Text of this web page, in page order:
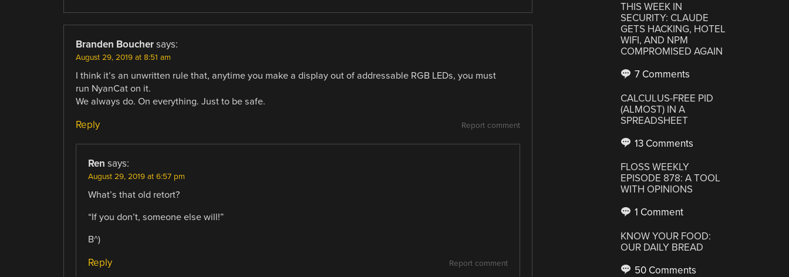
Branden Boucher says:
August 29, 2019 at 8:51 am
I think it’s an unwritten rule that, anytime you make a display out of addressable RGB LEDs, you must
run NyanCat on it.
We always do. On everything. Just to be safe.
Report comment
Reply
Ren says:
August 29, 2019 at 6:57 pm
What’s that old retort?
“If you don’t, someone else will!”
B^)
Report comment
Reply
THIS WEEK IN
SECURITY: CLAUDE
GETS HACKING, HOTEL
WIFI, AND NPM
COMPROMISED AGAIN
7 Comments
CALCULUS-FREE PID
(ALMOST) IN A
SPREADSHEET
13 Comments
FLOSS WEEKLY
EPISODE 878: A TOOL
WITH OPINIONS
1 Comment
KNOW YOUR FOOD:
OUR DAILY BREAD
50 Comments